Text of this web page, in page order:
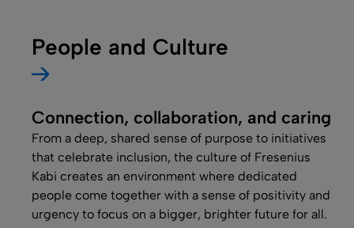
People and Culture
Connection, collaboration, and caring
From a deep, shared sense of purpose to initiatives
that celebrate inclusion, the culture of Fresenius
Kabi creates an environment where dedicated
people come together with a sense of positivity and
urgency to focus on a bigger, brighter future for all.